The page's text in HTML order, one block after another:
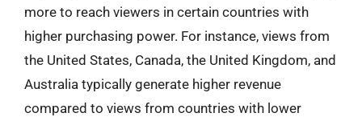
more to reach viewers in certain countries with
higher purchasing power. For instance, views from
the United States, Canada, the United Kingdom, and
Australia typically generate higher revenue
compared to views from countries with lower